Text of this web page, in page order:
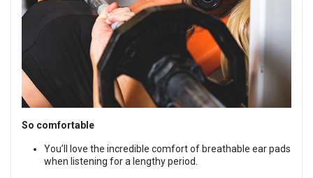
So comfortable
You’ll love the incredible comfort of breathable ear pads
when listening for a lengthy period.